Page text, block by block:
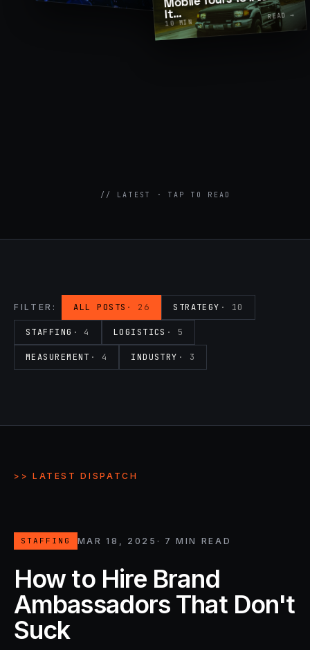
→
Promotional Products & Premiums
It…
10MIN
READ →
// LATEST · TAP TO READ
FILTER: ALL POSTS · 26 STRATEGY · 10
STAFFING · 4 LOGISTICS · 5
MEASUREMENT · 4 INDUSTRY · 3
>> LATEST DISPATCH
STAFFING MAR 18, 2025 · 7 MIN READ
How to Hire Brand
Ambassadors That Don't
Suck